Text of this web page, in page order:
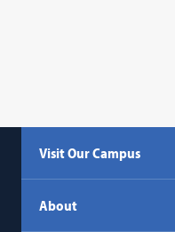
Visit Our Campus
About